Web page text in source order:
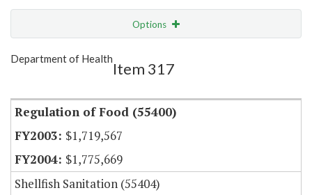
Options
Show Highlight
Department of Health
Item 317
Regulation of Food (55400)
$1,719,567
$1,775,669
Shellfish Sanitation (55404)